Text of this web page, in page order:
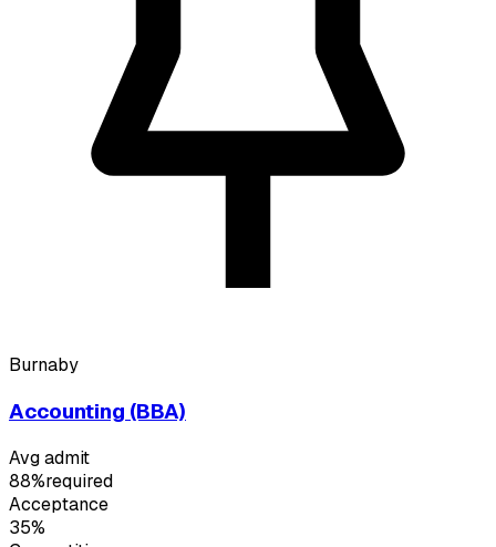
Burnaby
Accounting (BBA)
Avg admit
88%required
Acceptance
35%